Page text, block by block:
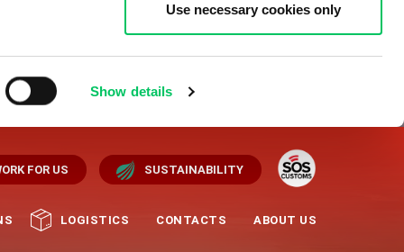
Show details
Use necessary cookies only
FOR US SUSTAINABILITY
LOGISTICS CONTACTS ABOUT US